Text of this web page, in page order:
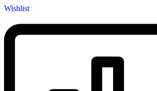
Wishlist